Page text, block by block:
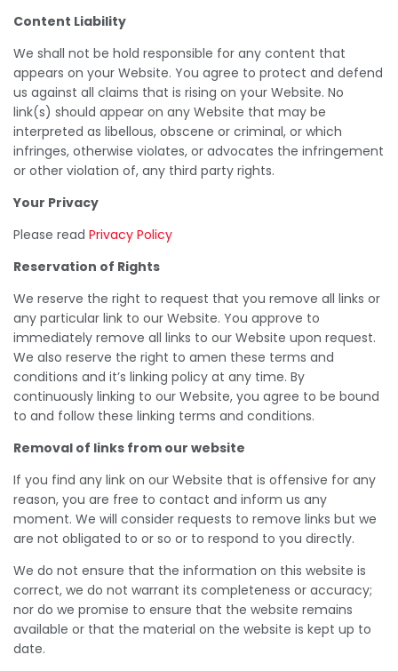
Content Liability
We shall not be hold responsible for any content that
appears on your Website. You agree to protect and defend
us against all claims that is rising on your Website. No
link(s) should appear on any Website that may be
interpreted as libellous, obscene or criminal, or which
infringes, otherwise violates, or advocates the infringement
or other violation of, any third party rights.
Your Privacy
Please read Privacy Policy
Reservation of Rights
We reserve the right to request that you remove all links or
any particular link to our Website. You approve to
immediately remove all links to our Website upon request.
We also reserve the right to amen these terms and
conditions and it’s linking policy at any time. By
continuously linking to our Website, you agree to be bound
to and follow these linking terms and conditions.
Removal of links from our website
If you find any link on our Website that is offensive for any
reason, you are free to contact and inform us any
moment. We will consider requests to remove links but we
are not obligated to or so or to respond to you directly.
We do not ensure that the information on this website is
correct, we do not warrant its completeness or accuracy;
nor do we promise to ensure that the website remains
available or that the material on the website is kept up to
date.